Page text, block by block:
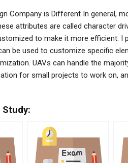
Company is Different In general,
attributes are called character
to make it more efficient. I
be used to customize specific
UAVs can handle the
for small projects to work on,
Study: